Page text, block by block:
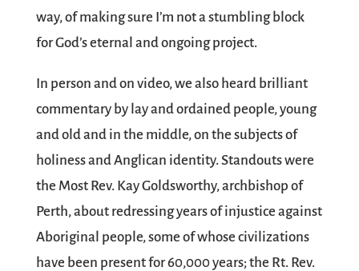
way, of making sure I’m not a stumbling block
for God’s eternal and ongoing project.
In person and on video, we also heard brilliant
commentary by lay and ordained people, young
and old and in the middle, on the subjects of
holiness and Anglican identity. Standouts were
the Most Rev. Kay Goldsworthy, archbishop of
Perth, about redressing years of injustice against
Aboriginal people, some of whose civilizations
have been present for 60,000 years; the Rt. Rev.